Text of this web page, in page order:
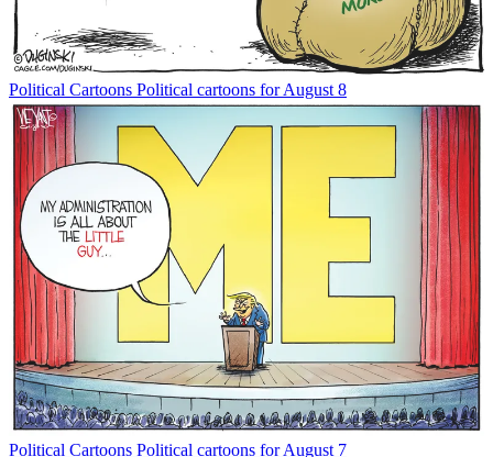
Political Cartoons Political cartoons for August 8
Political Cartoons Political cartoons for August 7